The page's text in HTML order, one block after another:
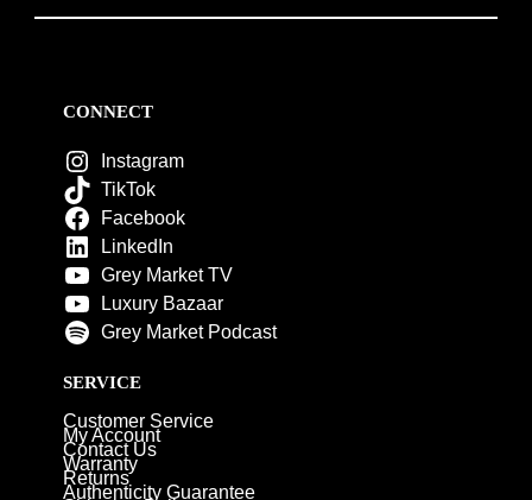
CONNECT
Instagram
TikTok
Facebook
LinkedIn
Grey Market TV
Luxury Bazaar
Grey Market Podcast
SERVICE
Customer Service
My Account
Contact Us
Warranty
Returns
Authenticity Guarantee